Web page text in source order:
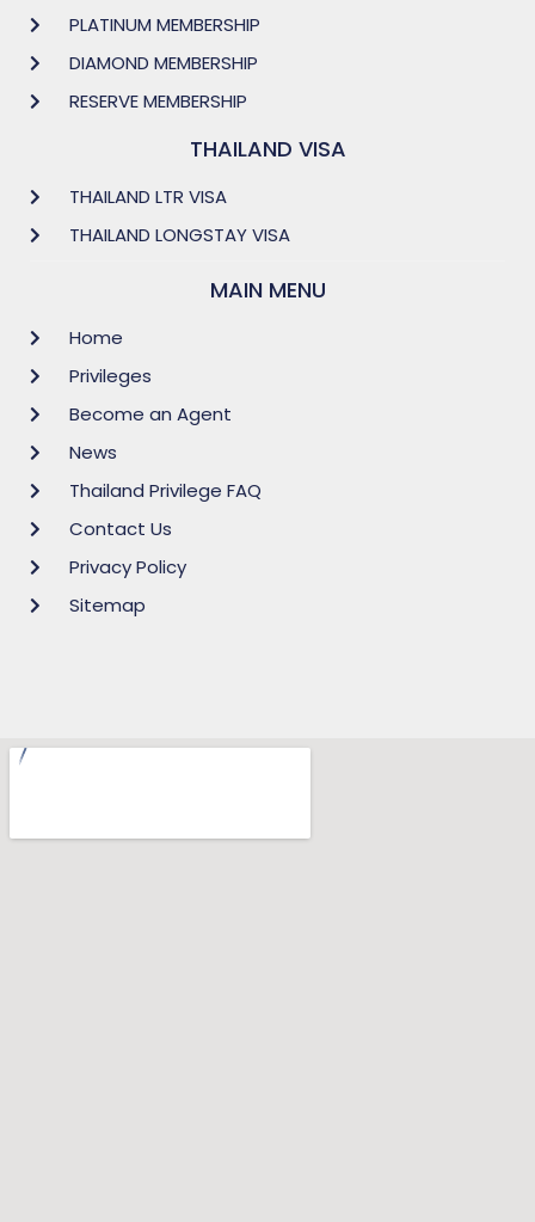
PLATINUM MEMBERSHIP
DIAMOND MEMBERSHIP
RESERVE MEMBERSHIP
THAILAND VISA
THAILAND LTR VISA
THAILAND LONGSTAY VISA
MAIN MENU
Home
Privileges
Become an Agent
News
Thailand Privilege FAQ
Contact Us
Privacy Policy
Sitemap